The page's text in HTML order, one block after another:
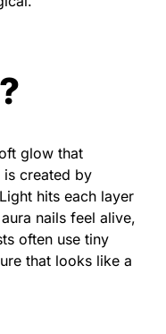
glow that
is created by
hits each layer
nails feel alive,
often use tiny
that looks like a